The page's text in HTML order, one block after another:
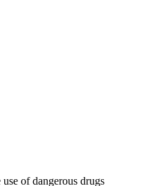
of dangerous drugs